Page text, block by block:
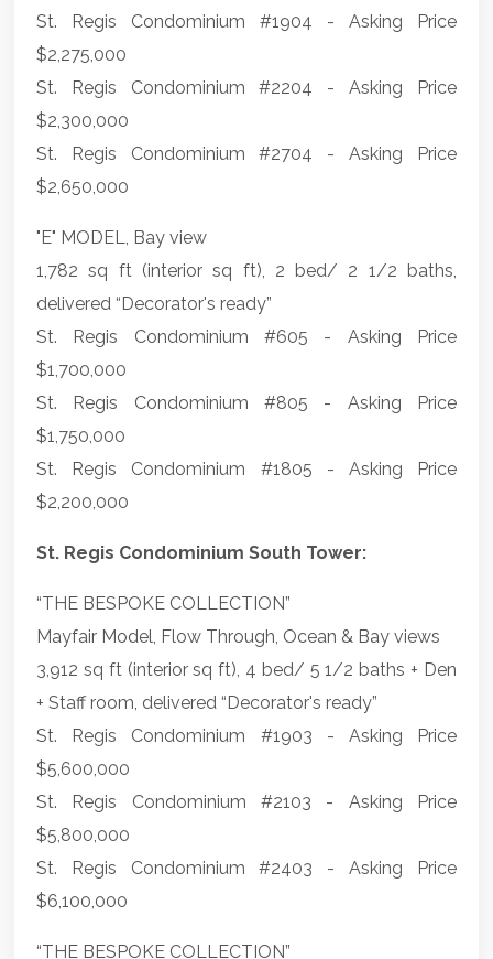
St. Regis Condominium #1904 - Asking Price
$2,275,000
St. Regis Condominium #2204 - Asking Price
$2,300,000
St. Regis Condominium #2704 - Asking Price
$2,650,000
"E" MODEL, Bay view
1,782 sq ft (interior sq ft), 2 bed/ 2 1/2 baths,
delivered “Decorator's ready”
St. Regis Condominium #605 - Asking Price
$1,700,000
St. Regis Condominium #805 - Asking Price
$1,750,000
St. Regis Condominium #1805 - Asking Price
$2,200,000
St. Regis Condominium South Tower:
“THE BESPOKE COLLECTION”
Mayfair Model, Flow Through, Ocean & Bay views
3,912 sq ft (interior sq ft), 4 bed/ 5 1/2 baths + Den
+ Staff room, delivered “Decorator's ready”
St. Regis Condominium #1903 - Asking Price
$5,600,000
St. Regis Condominium #2103 - Asking Price
$5,800,000
St. Regis Condominium #2403 - Asking Price
$6,100,000
“THE BESPOKE COLLECTION”